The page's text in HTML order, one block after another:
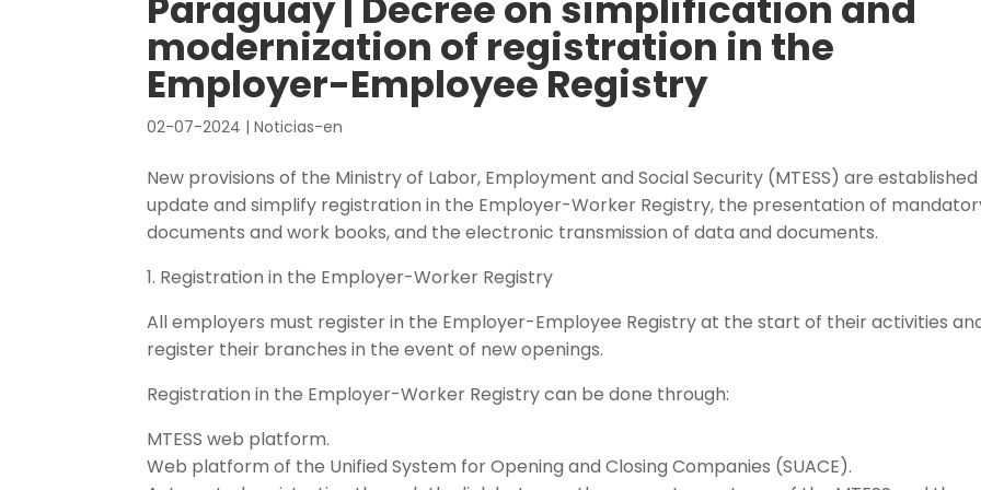
modernization of registration in the
Employer-Employee Registry
02-07-2024 |Noticias-en
New provisions of the Ministry of Labor, Employment and Social Security (MTESS) are
update and simplify registration in the Employer-Worker Registry, the presentation of
documents and work books, and the electronic transmission of data and documents.
1. Registration in the Employer-Worker Registry
All employers must register in the Employer-Employee Registry at the start of their activities
register their branches in the event of new openings.
Registration in the Employer-Worker Registry can be done through:
MTESS web platform.
Web platform of the Unified System for Opening and Closing Companies (SUACE).